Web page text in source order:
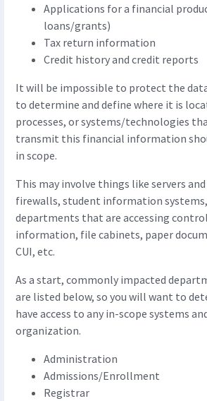
Applications for a financial
loans/grants)
Tax return information
Credit history and credit reports
It will be impossible to protect the
to determine and define where it is
processes, or systems/technologies
transmit this financial information
in scope.
This may involve things like servers
firewalls, student information
departments that are accessing
information, file cabinets, paper
CUI, etc.
As a start, commonly impacted
are listed below, so you will want to
have access to any in-scope systems
organization.
Administration
Admissions/Enrollment
Registrar